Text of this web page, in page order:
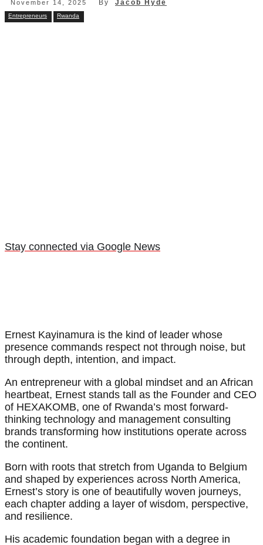
November 14, 2025 By Jacob Hyde
Entrepreneurs Rwanda
Stay connected via Google News
Ernest Kayinamura is the kind of leader whose
presence commands respect not through noise, but
through depth, intention, and impact.
An entrepreneur with a global mindset and an African
heartbeat, Ernest stands tall as the Founder and CEO
of HEXAKOMB, one of Rwanda’s most forward-
thinking technology and management consulting
brands transforming how institutions operate across
the continent.
Born with roots that stretch from Uganda to Belgium
and shaped by experiences across North America,
Ernest’s story is one of beautifully woven journeys,
each chapter adding a layer of wisdom, perspective,
and resilience.
His academic foundation began with a degree in